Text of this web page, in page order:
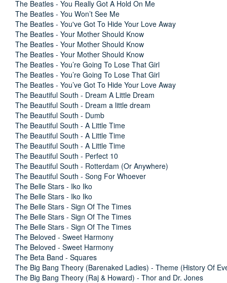
The Beatles - You Really Got A Hold On Me
The Beatles - You Won’t See Me
The Beatles - You've Got To Hide Your Love Away
The Beatles - Your Mother Should Know
The Beatles - Your Mother Should Know
The Beatles - Your Mother Should Know
The Beatles - You’re Going To Lose That Girl
The Beatles - You’re Going To Lose That Girl
The Beatles - You’ve Got To Hide Your Love Away
The Beautiful South - Dream A Little Dream
The Beautiful South - Dream a little dream
The Beautiful South - Dumb
The Beautiful South - A Little Time
The Beautiful South - A Little Time
The Beautiful South - A Little Time
The Beautiful South - Perfect 10
The Beautiful South - Rotterdam (Or Anywhere)
The Beautiful South - Song For Whoever
The Belle Stars - Iko Iko
The Belle Stars - Iko Iko
The Belle Stars - Sign Of The Times
The Belle Stars - Sign Of The Times
The Belle Stars - Sign Of The Times
The Beloved - Sweet Harmony
The Beloved - Sweet Harmony
The Beta Band - Squares
The Big Bang Theory (Barenaked Ladies) - Theme (History Of
The Big Bang Theory (Raj & Howard) - Thor and Dr. Jones